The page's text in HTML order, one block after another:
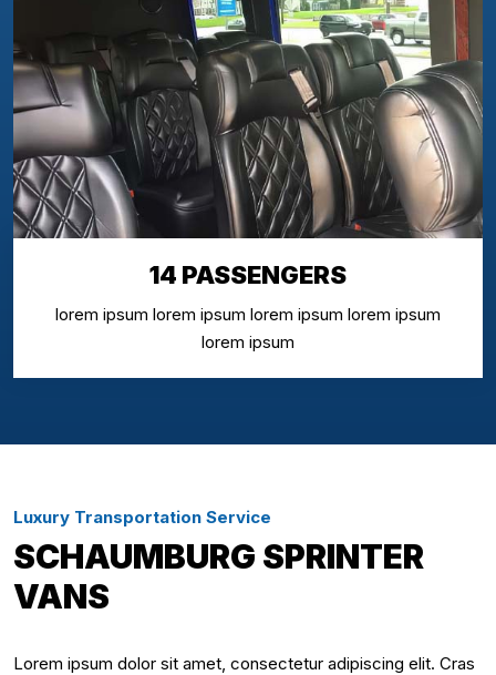
14 PASSENGERS
lorem ipsum lorem ipsum lorem ipsum lorem ipsum
lorem ipsum
Luxury Transportation Service
SCHAUMBURG SPRINTER
VANS
Lorem ipsum dolor sit amet, consectetur adipiscing elit. Cras